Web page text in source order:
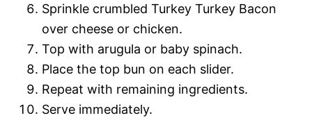
Sprinkle crumbled Turkey Turkey Bacon
over cheese or chicken.
Top with arugula or baby spinach.
Place the top bun on each slider.
Repeat with remaining ingredients.
Serve immediately.